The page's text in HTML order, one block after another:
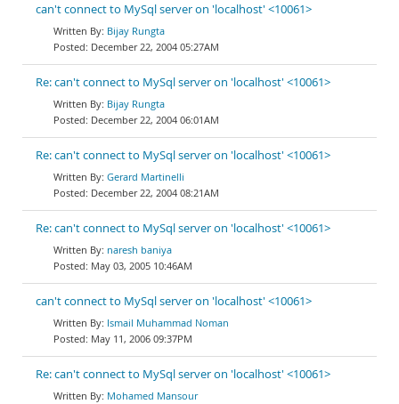
can't connect to MySql server on 'localhost' <10061>
Bijay Rungta
December 22, 2004 05:27AM
Re: can't connect to MySql server on 'localhost' <10061>
Bijay Rungta
December 22, 2004 06:01AM
Re: can't connect to MySql server on 'localhost' <10061>
Gerard Martinelli
December 22, 2004 08:21AM
Re: can't connect to MySql server on 'localhost' <10061>
naresh baniya
May 03, 2005 10:46AM
can't connect to MySql server on 'localhost' <10061>
Ismail Muhammad Noman
May 11, 2006 09:37PM
Re: can't connect to MySql server on 'localhost' <10061>
Mohamed Mansour